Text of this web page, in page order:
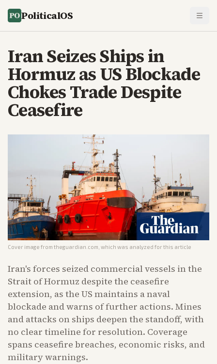
PoliticalOS
Iran Seizes Ships in
Hormuz as US Blockade
Chokes Trade Despite
Ceasefire
Cover image from theguardian.com , which was analyzed for this article
Iran's forces seized commercial vessels in the
Strait of Hormuz despite the ceasefire
extension, as the US maintains a naval
blockade and warns of further actions. Mines
and attacks on ships deepen the standoff, with
no clear timeline for resolution. Coverage
spans ceasefire breaches, economic risks, and
military warnings.